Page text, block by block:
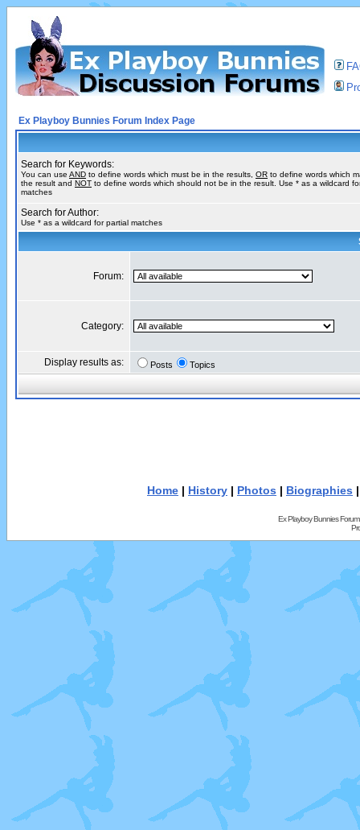
Ex Playboy Bunnies Forum Index Page
Search for Keywords:
You can use AND to define words which must be in the results, OR to define words which
the result and NOT to define words which should not be in the result. Use * as a wildcard
matches
Search for Author:
Use * as a wildcard for partial matches
Forum:
Category:
Display results as: Posts Topics
Home | History | Photos | Biographies
Ex Playboy Bunnies